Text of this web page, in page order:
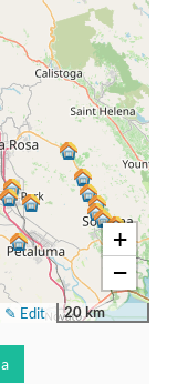
+
−
20 km
✎ Edit